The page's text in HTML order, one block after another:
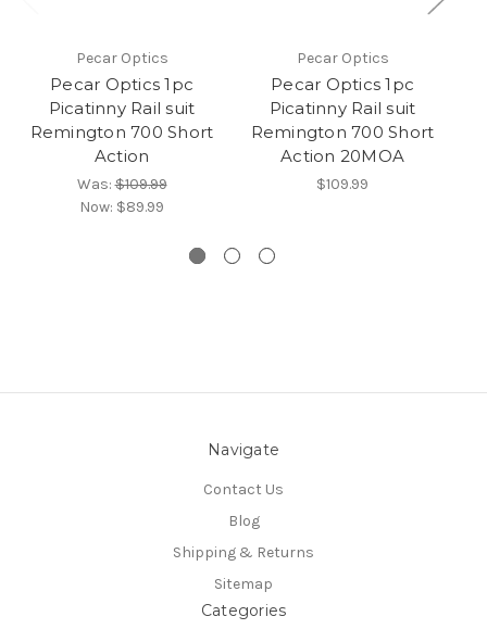
Pecar Optics
Pecar Optics 1pc
Picatinny Rail suit
Remington 700 Short
Action
Was:$109.99
Now: $89.99
Pecar Optics
Pecar Optics 1pc
Picatinny Rail suit
Remington 700 Short
Action 20MOA
$109.99
Navigate
Contact Us
Blog
Shipping & Returns
Sitemap
Categories